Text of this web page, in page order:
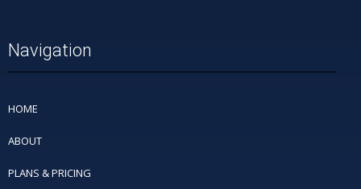
Navigation
HOME
ABOUT
PLANS & PRICING